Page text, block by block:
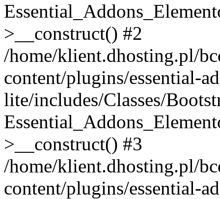
>__construct() #2
/home/klient.dhosting.pl/
content/plugins/essential-
lite/includes/Classes/
>__construct() #3
/home/klient.dhosting.pl/
content/plugins/essential-